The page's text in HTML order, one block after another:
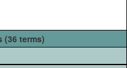
(36 terms)